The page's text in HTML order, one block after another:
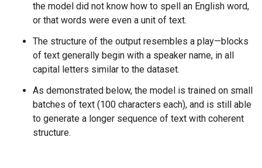
the model did not know how to spell an English word,
or that words were even a unit of text.
The structure of the output resembles a play—blocks
of text generally begin with a speaker name, in all
capital letters similar to the dataset.
As demonstrated below, the model is trained on small
batches of text (100 characters each), and is still able
to generate a longer sequence of text with coherent
structure.